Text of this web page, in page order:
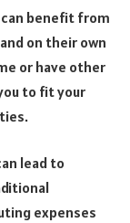
can benefit from
on their own
or have other
to fit your
lead to
expenses